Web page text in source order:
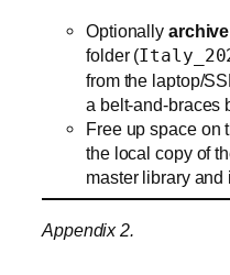
Optionally
folder (
from the laptop/
a belt‑and‑braces
Free up space on
the local copy of
master library and
Appendix 2.